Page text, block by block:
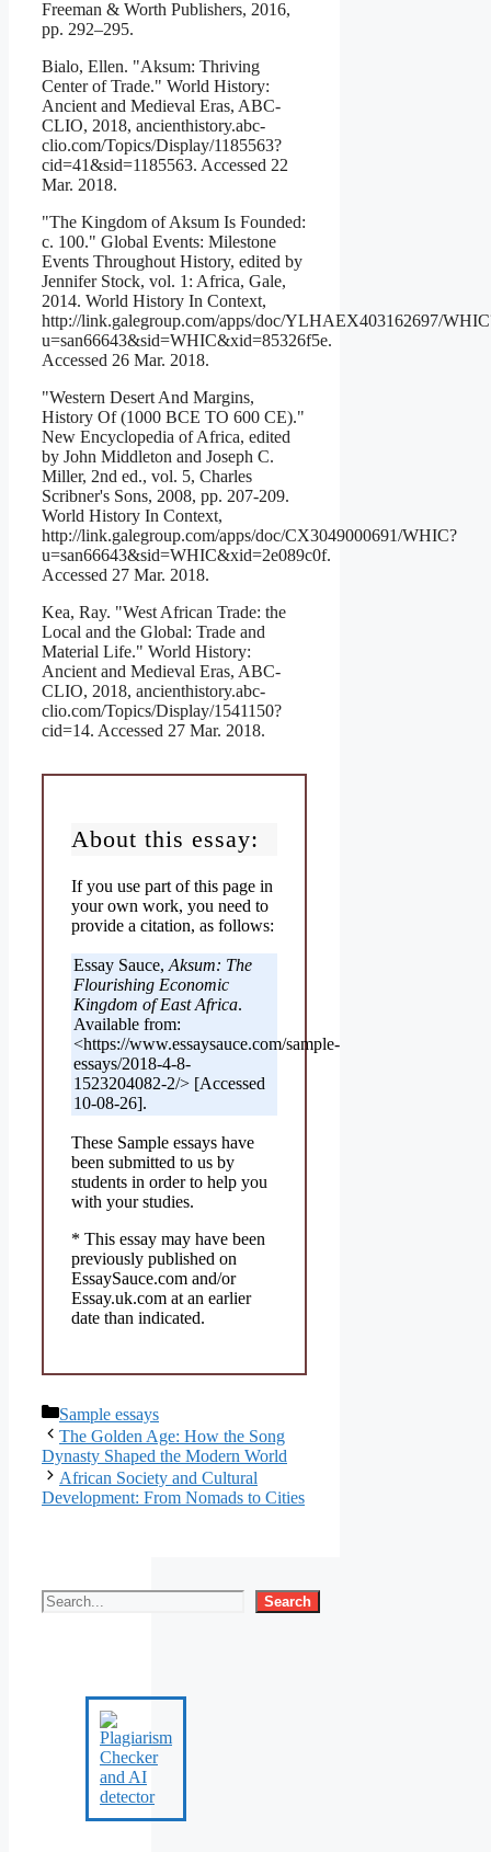
Freeman & Worth Publishers, 2016,
pp. 292–295.
Bialo, Ellen. "Aksum: Thriving
Center of Trade." World History:
Ancient and Medieval Eras, ABC-
CLIO, 2018, ancienthistory.abc-
clio.com/Topics/Display/1185563?
cid=41&sid=1185563. Accessed 22
Mar. 2018.
"The Kingdom of Aksum Is Founded:
c. 100." Global Events: Milestone
Events Throughout History, edited by
Jennifer Stock, vol. 1: Africa, Gale,
2014. World History In Context,
http://link.galegroup.com/apps/doc/YLHAEX403162697/
u=san66643&sid=WHIC&xid=85326f5e.
Accessed 26 Mar. 2018.
"Western Desert And Margins,
History Of (1000 BCE TO 600 CE)."
New Encyclopedia of Africa, edited
by John Middleton and Joseph C.
Miller, 2nd ed., vol. 5, Charles
Scribner's Sons, 2008, pp. 207-209.
World History In Context,
http://link.galegroup.com/apps/doc/CX3049000691/WHIC?
u=san66643&sid=WHIC&xid=2e089c0f.
Accessed 27 Mar. 2018.
Kea, Ray. "West African Trade: the
Local and the Global: Trade and
Material Life." World History:
Ancient and Medieval Eras, ABC-
CLIO, 2018, ancienthistory.abc-
clio.com/Topics/Display/1541150?
cid=14. Accessed 27 Mar. 2018.
About this essay:
If you use part of this page in
your own work, you need to
provide a citation, as follows:
Essay Sauce, Aksum: The
Flourishing Economic
Kingdom of East Africa.
Available from:
<https://www.essaysauce.com/sample-
essays/2018-4-8-
1523204082-2/> [Accessed
10-08-26].
These Sample essays have
been submitted to us by
students in order to help you
with your studies.
* This essay may have been
previously published on
EssaySauce.com and/or
Essay.uk.com at an earlier
date than indicated.
Categories
Sample essays
The Golden Age: How the Song
Dynasty Shaped the Modern World
African Society and Cultural
Development: From Nomads to Cities
Search